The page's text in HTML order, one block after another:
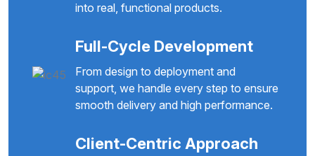
into real, functional products.
Full-Cycle Development
From design to deployment and
support, we handle every step to ensure
smooth delivery and high performance.
Client-Centric Approach